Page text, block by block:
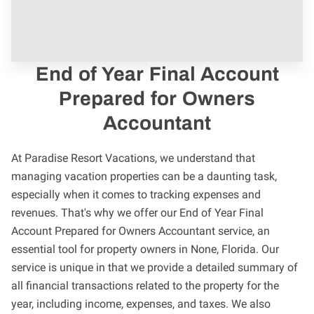
End of Year Final Account
Prepared for Owners
Accountant
At Paradise Resort Vacations, we understand that
managing vacation properties can be a daunting task,
especially when it comes to tracking expenses and
revenues. That's why we offer our End of Year Final
Account Prepared for Owners Accountant service, an
essential tool for property owners in None, Florida. Our
service is unique in that we provide a detailed summary of
all financial transactions related to the property for the
year, including income, expenses, and taxes. We also